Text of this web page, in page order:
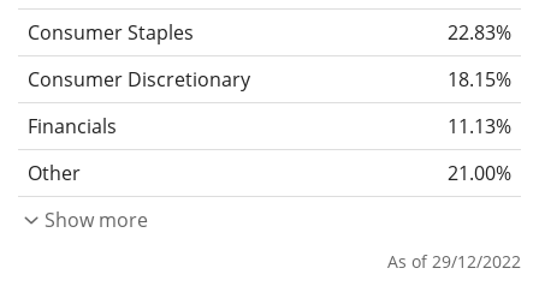
Consumer Staples
22.83%
Consumer Discretionary
18.15%
Financials
11.13%
Other
21.00%
Show more
As of 29/12/2022